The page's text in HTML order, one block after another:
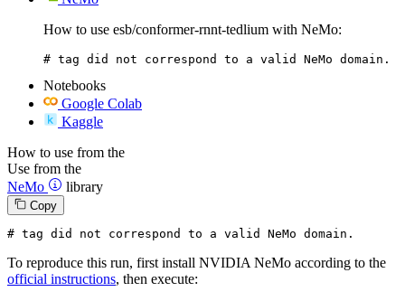
How to use esb/conformer-rnnt-tedlium with NeMo:
# tag did not correspond to a valid NeMo domain.
Notebooks
Google Colab
Kaggle
How to use from the
Use from the
NeMo
library
Copy
# tag did not correspond to a valid NeMo domain.
To reproduce this run, first install NVIDIA NeMo according to the
official instructions, then execute: